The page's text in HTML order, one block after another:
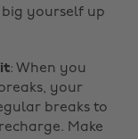
yourself up
: When you
your
breaks to
Make